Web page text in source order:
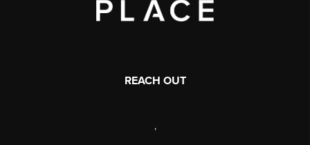
REACH OUT
,